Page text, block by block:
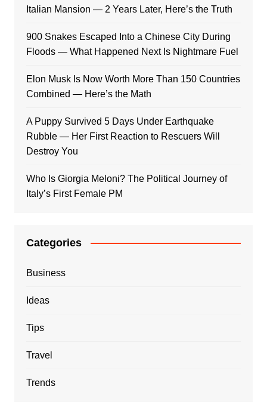
Italian Mansion — 2 Years Later, Here’s the Truth
900 Snakes Escaped Into a Chinese City During
Floods — What Happened Next Is Nightmare Fuel
Elon Musk Is Now Worth More Than 150 Countries
Combined — Here’s the Math
A Puppy Survived 5 Days Under Earthquake
Rubble — Her First Reaction to Rescuers Will
Destroy You
Who Is Giorgia Meloni? The Political Journey of
Italy’s First Female PM
Categories
Business
Ideas
Tips
Travel
Trends